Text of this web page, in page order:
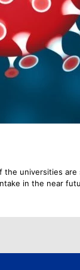
universities
in the near